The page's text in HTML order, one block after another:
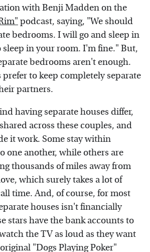
with Benji Madden on the
podcast, saying, "We should
bedrooms. I will go and sleep in
sleep in your room. I'm fine." But,
bedrooms aren't enough.
to keep completely separate
partners.
having separate houses differ,
across these couples, and
it work. Some stay within
one another, while others are
thousands of miles away from
which surely takes a lot of
time. And, of course, for most
houses isn't financially
stars have the bank accounts to
the TV as loud as they want
"Dogs Playing Poker"